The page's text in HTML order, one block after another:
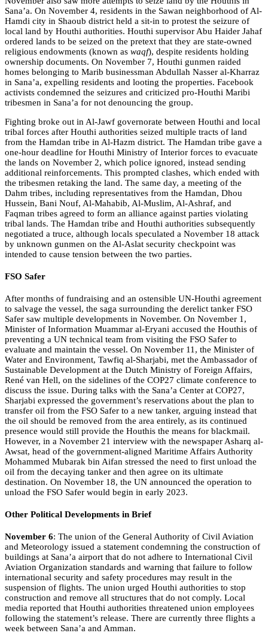
Sana’a. On November 4, residents in the Sawan neighborhood of Al-
Hamdi city in Shaoub district held a sit-in to protest the seizure of
local land by Houthi authorities. Houthi supervisor Abu Haider Jahaf
ordered lands to be seized on the pretext that they are state-owned
religious endowments (known as waqf), despite residents holding
ownership documents. On November 7, Houthi gunmen raided
homes belonging to Marib businessman Abdullah Nasser al-Kharraz
in Sana’a, expelling residents and looting the properties. Facebook
activists condemned the seizures and criticized pro-Houthi Maribi
tribesmen in Sana’a for not denouncing the group.
Fighting broke out in Al-Jawf governorate between Houthi and local
tribal forces after Houthi authorities seized multiple tracts of land
from the Hamdan tribe in Al-Hazm district. The Hamdan tribe gave a
one-hour deadline for Houthi Ministry of Interior forces to evacuate
the lands on November 2, which police ignored, instead sending
additional reinforcements. This prompted clashes, which ended with
the tribesmen retaking the land. The same day, a meeting of the
Dahm tribes, including representatives from the Hamdan, Dhou
Hussein, Bani Nouf, Al-Mahabib, Al-Muslim, Al-Ashraf, and
Faqman tribes agreed to form an alliance against parties violating
tribal lands. The Hamdan tribe and Houthi authorities subsequently
negotiated a truce, although locals speculated a November 18 attack
by unknown gunmen on the Al-Aslat security checkpoint was
intended to cause tension between the two parties.
FSO Safer
After months of fundraising and an ostensible UN-Houthi agreement
to salvage the vessel, the saga surrounding the derelict tanker FSO
Safer saw multiple developments in November. On November 1,
Minister of Information Muammar al-Eryani accused the Houthis of
preventing a UN technical team from visiting the FSO Safer to
evaluate and maintain the vessel. On November 11, the Minister of
Water and Environment, Tawfiq al-Sharjabi, met the Ambassador of
Sustainable Development at the Dutch Ministry of Foreign Affairs,
René van Hell, on the sidelines of the COP27 climate conference to
discuss the issue. During talks with the Sana’a Center at COP27,
Sharjabi expressed the government’s reservations about the plan to
transfer oil from the FSO Safer to a new tanker, arguing instead that
the oil should be removed from the area entirely, as its continued
presence would still provide the Houthis the means for blackmail.
However, in a November 21 interview with the newspaper Asharq al-
Awsat, head of the government-aligned Maritime Affairs Authority
Mohammed Mubarak bin Aifan stressed the need to first unload the
oil from the decaying tanker and then agree on its ultimate
destination. On November 18, the UN announced the operation to
unload the FSO Safer would begin in early 2023.
Other Political Developments in Brief
November 6: The union of the General Authority of Civil Aviation
and Meteorology issued a statement condemning the construction of
buildings at Sana’a airport that do not adhere to International Civil
Aviation Organization standards and warning that failure to follow
international security and safety procedures may result in the
suspension of flights. The union urged Houthi authorities to stop
construction and remove all structures that do not comply. Local
media reported that Houthi authorities threatened union employees
following the statement’s release. There are currently three flights a
week between Sana’a and Amman.